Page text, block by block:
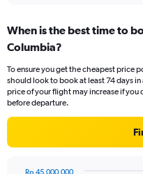
24000000.
When is the best time to
Columbia?
To ensure you get the cheapest price
should look to book at least 74 days
price of your flight may increase if you
before departure.